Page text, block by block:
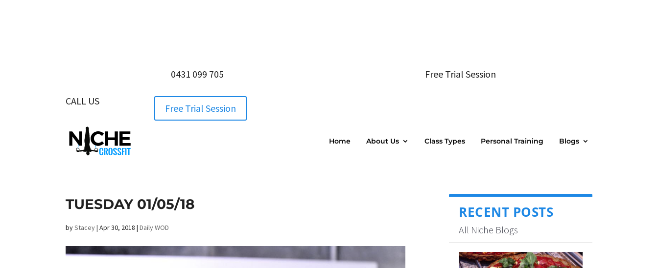
0431 099 705 Free Trial Session
CALL US 0431 099 705
Free Trial Session
Home About Us Class Types Personal Training Blogs
TUESDAY 01/05/18
byStacey|Apr 30, 2018 |Daily WOD
RECENT POSTS
All Niche Blogs